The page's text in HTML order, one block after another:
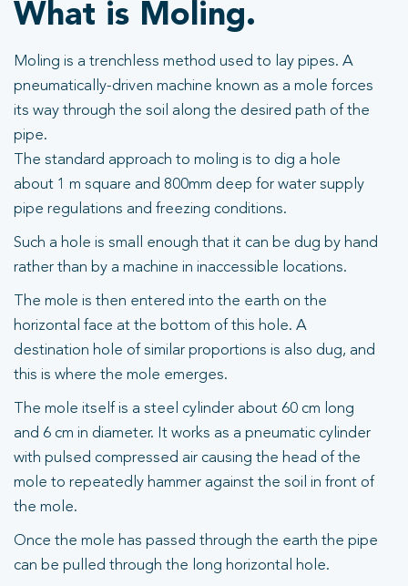
What is Moling.
Moling is a trenchless method used to lay pipes. A
pneumatically-driven machine known as a mole forces
its way through the soil along the desired path of the
pipe.
The standard approach to moling is to dig a hole
about 1 m square and 800mm deep for water supply
pipe regulations and freezing conditions.
Such a hole is small enough that it can be dug by hand
rather than by a machine in inaccessible locations.
The mole is then entered into the earth on the
horizontal face at the bottom of this hole. A
destination hole of similar proportions is also dug, and
this is where the mole emerges.
The mole itself is a steel cylinder about 60 cm long
and 6 cm in diameter. It works as a pneumatic cylinder
with pulsed compressed air causing the head of the
mole to repeatedly hammer against the soil in front of
the mole.
Once the mole has passed through the earth the pipe
can be pulled through the long horizontal hole.